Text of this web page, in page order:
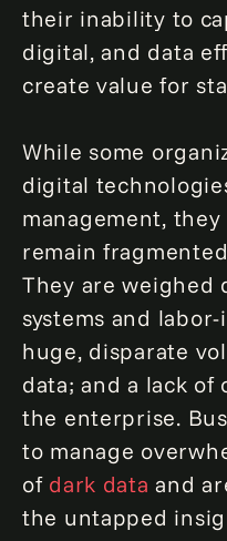
their inability to
digital, and data
create value for
While some
digital
management,
remain
They are weighed
systems and
huge, disparate
data; and a lack of
the enterprise.
to manage
of dark data and
the untapped